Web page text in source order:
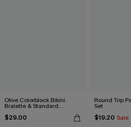
Olive Colorblock Bikini
Bralette & Standard
$29.00
Round Trip
Set
$19.20 Sale